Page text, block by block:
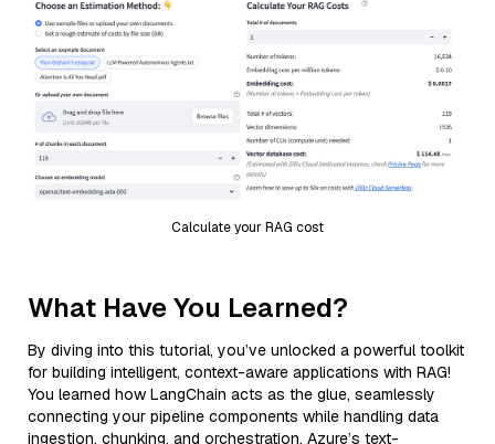
Calculate your RAG cost
What Have You Learned?
By diving into this tutorial, you’ve unlocked a powerful toolkit
for building intelligent, context-aware applications with RAG!
You learned how LangChain acts as the glue, seamlessly
connecting your pipeline components while handling data
ingestion, chunking, and orchestration. Azure’s text-